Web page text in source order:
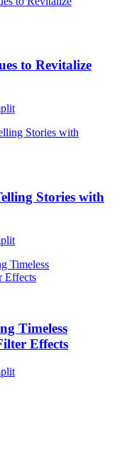
to Revitalize
Stories with
Timeless
Effects